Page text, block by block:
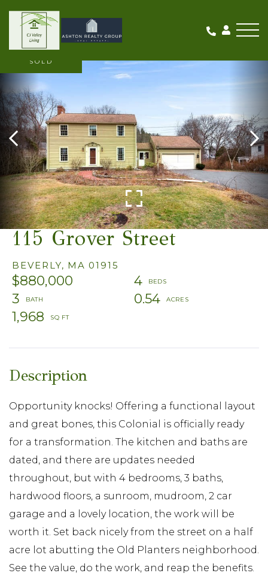
115 Grover Street
BEVERLY, MA 01915
$880,000
4
3
0.54
1,968
SOLD
Opportunity knocks! Offering a functional layout
and great bones, this Colonial is officially ready
for a transformation. The kitchen and baths are
dated, and there are updates needed
throughout, but with 4 bedrooms, 3 baths,
hardwood floors, a sunroom, mudroom, 2 car
garage and a lovely location, the work will be
worth it. Set back nicely from the street on a half
acre lot abutting the Old Planters neighborhood.
See the value, do the work, and reap the benefits.